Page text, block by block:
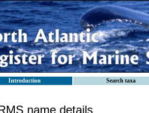
Introduction Search taxa
name details